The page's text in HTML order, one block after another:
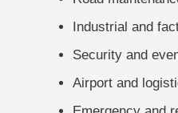
Industrial and
Security and
Airport and